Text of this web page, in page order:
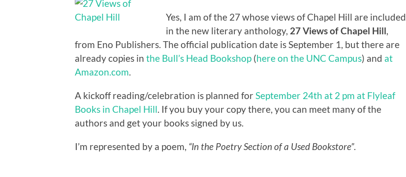
Yes, I am of the 27 whose views of Chapel Hill are included
in the new literary anthology, 27 Views of Chapel Hill,
from Eno Publishers. The official publication date is September 1, but there are
already copies in the Bull’s Head Bookshop (here on the UNC Campus) and at
Amazon.com.
A kickoff reading/celebration is planned for September 24th at 2 pm at Flyleaf
Books in Chapel Hill. If you buy your copy there, you can meet many of the
authors and get your books signed by us.
I’m represented by a poem, “In the Poetry Section of a Used Bookstore”.